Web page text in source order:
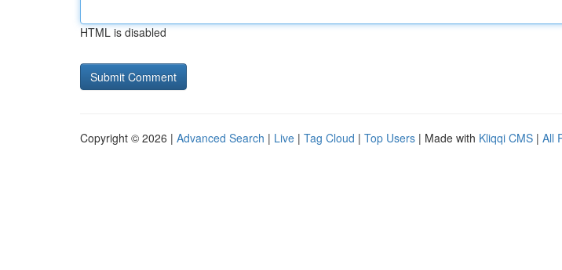
HTML is disabled
Copyright © 2026 | Advanced Search | Live | Tag Cloud | Top Users | Made with Kliqqi CMS | All